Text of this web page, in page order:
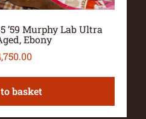
’59 Murphy Lab Ultra
Ebony
basket